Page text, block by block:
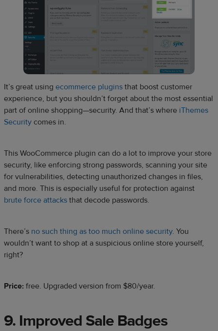
It’s great using ecommerce plugins that boost customer
experience, but you shouldn’t forget about the most essential
part of online shopping—security. And that’s where iThemes
Security comes in.
This WooCommerce plugin can do a lot to improve your store
security, like enforcing strong passwords, scanning your site
for vulnerabilities, detecting unauthorized changes in files,
and more. This is especially useful for protection against
brute force attacks that decode passwords.
There’s no such thing as too much online security. You
wouldn’t want to shop at a suspicious online store yourself,
right?
Price: free. Upgraded version from $80/year.
9. Improved Sale Badges